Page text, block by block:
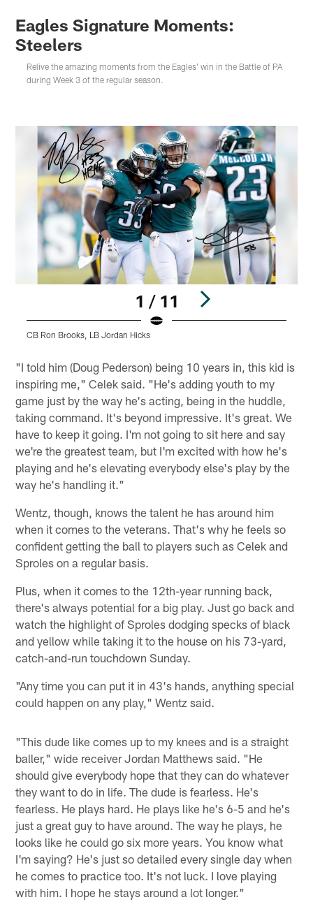
Eagles Signature Moments:
Steelers
Relive the amazing moments from the Eagles' win in the Battle of PA
during Week 3 of the regular season.
1 / 11
CB Ron Brooks, LB Jordan Hicks
"I told him (Doug Pederson) being 10 years in, this kid is
inspiring me," Celek said. "He's adding youth to my
game just by the way he's acting, being in the huddle,
taking command. It's beyond impressive. It's great. We
have to keep it going. I'm not going to sit here and say
we're the greatest team, but I'm excited with how he's
playing and he's elevating everybody else's play by the
way he's handling it."
Wentz, though, knows the talent he has around him
when it comes to the veterans. That's why he feels so
confident getting the ball to players such as Celek and
Sproles on a regular basis.
Plus, when it comes to the 12th-year running back,
there's always potential for a big play. Just go back and
watch the highlight of Sproles dodging specks of black
and yellow while taking it to the house on his 73-yard,
catch-and-run touchdown Sunday.
"Any time you can put it in 43's hands, anything special
could happen on any play," Wentz said.
"This dude like comes up to my knees and is a straight
baller," wide receiver Jordan Matthews said. "He
should give everybody hope that they can do whatever
they want to do in life. The dude is fearless. He's
fearless. He plays hard. He plays like he's 6-5 and he's
just a great guy to have around. The way he plays, he
looks like he could go six more years. You know what
I'm saying? He's just so detailed every single day when
he comes to practice too. It's not luck. I love playing
with him. I hope he stays around a lot longer."